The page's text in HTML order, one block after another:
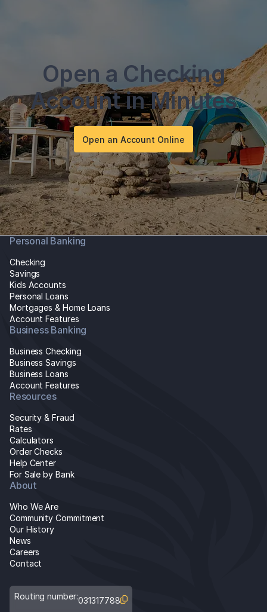
Open a Checking
Account in Minutes
Open an Account Online
Personal Banking
Checking
Savings
Kids Accounts
Personal Loans
Mortgages & Home Loans
Account Features
Business Banking
Business Checking
Business Savings
Business Loans
Account Features
Resources
Security & Fraud
Rates
Calculators
Order Checks
Help Center
For Sale by Bank
About
Who We Are
Community Commitment
Our History
News
Careers
Contact
Routing number:031317788